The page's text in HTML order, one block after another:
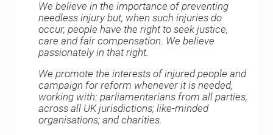
We believe in the importance of preventing
needless injury but, when such injuries do
occur, people have the right to seek justice,
care and fair compensation. We believe
passionately in that right.
We promote the interests of injured people and
campaign for reform whenever it is needed,
working with: parliamentarians from all parties,
across all UK jurisdictions; like-minded
organisations; and charities.